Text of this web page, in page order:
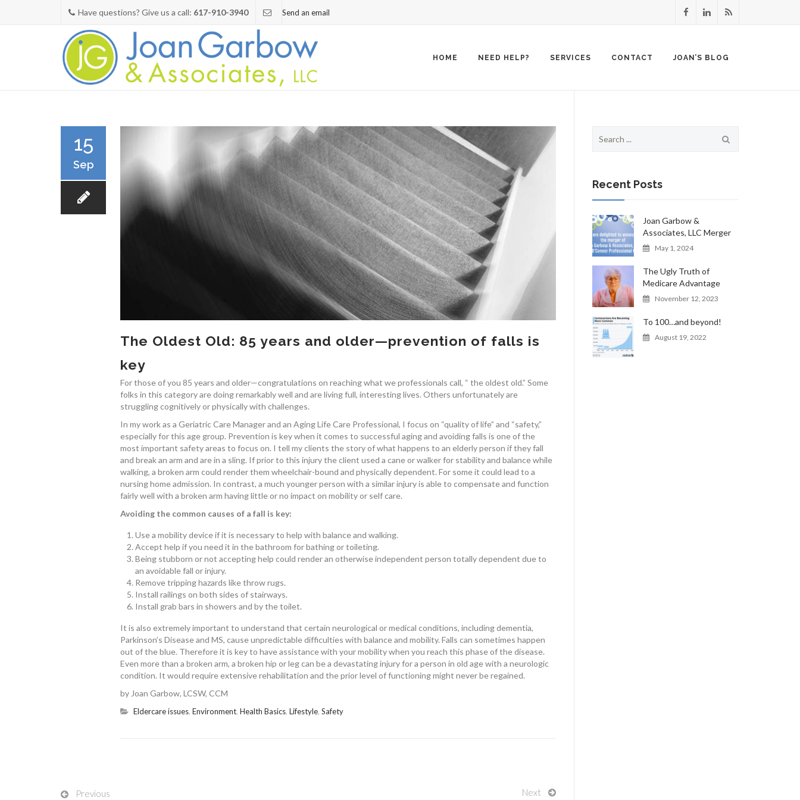
Have questions? Give us a call: 617-910-3940 Send an email
content
HOME NEED HELP? SERVICES CONTACT JOAN’S BLOG
15
Sep
The Oldest Old: 85 years and older—prevention of falls is
key
For those of you 85 years and older—congratulations on reaching what we professionals call, “ the oldest old.” Some
folks in this category are doing remarkably well and are living full, interesting lives. Others unfortunately are
struggling cognitively or physically with challenges.
In my work as a Geriatric Care Manager and an Aging Life Care Professional, I focus on “quality of life” and “safety,”
especially for this age group. Prevention is key when it comes to successful aging and avoiding falls is one of the
most important safety areas to focus on. I tell my clients the story of what happens to an elderly person if they fall
and break an arm and are in a sling. If prior to this injury the client used a cane or walker for stability and balance while
walking, a broken arm could render them wheelchair-bound and physically dependent. For some it could lead to a
nursing home admission. In contrast, a much younger person with a similar injury is able to compensate and function
fairly well with a broken arm having little or no impact on mobility or self care.
Avoiding the common causes of a fall is key:
Use a mobility device if it is necessary to help with balance and walking.
Accept help if you need it in the bathroom for bathing or toileting.
Being stubborn or not accepting help could render an otherwise independent person totally dependent due to
an avoidable fall or injury.
Remove tripping hazards like throw rugs.
Install railings on both sides of stairways.
Install grab bars in showers and by the toilet.
It is also extremely important to understand that certain neurological or medical conditions, including dementia,
Parkinson’s Disease and MS, cause unpredictable difficulties with balance and mobility. Falls can sometimes happen
out of the blue. Therefore it is key to have assistance with your mobility when you reach this phase of the disease.
Even more than a broken arm, a broken hip or leg can be a devastating injury for a person in old age with a neurologic
condition. It would require extensive rehabilitation and the prior level of functioning might never be regained.
by Joan Garbow, LCSW, CCM
Eldercare issues, Environment, Health Basics, Lifestyle, Safety
Previous Next
for:
Recent Posts
Joan Garbow &
Associates, LLC Merger
May 1, 2024
The Ugly Truth of
Medicare Advantage
November 12, 2023
To 100…and beyond!
August 19, 2022